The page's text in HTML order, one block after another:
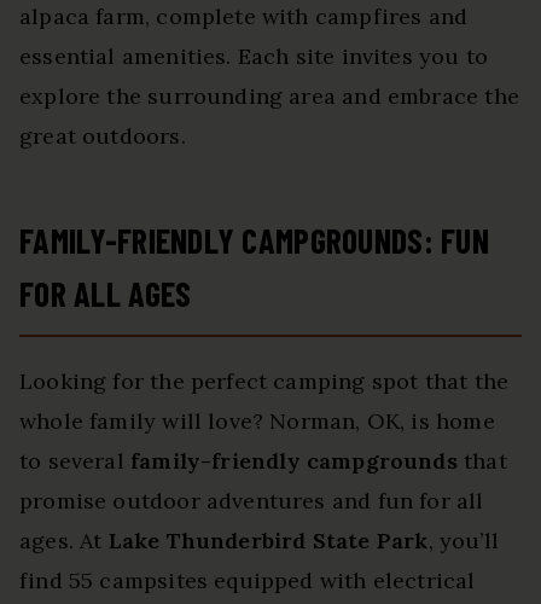
alpaca farm, complete with campfires and
essential amenities. Each site invites you to
explore the surrounding area and embrace the
great outdoors.
FAMILY-FRIENDLY CAMPGROUNDS: FUN
FOR ALL AGES
Looking for the perfect camping spot that the
whole family will love? Norman, OK, is home
to several family-friendly campgrounds that
promise outdoor adventures and fun for all
ages. At Lake Thunderbird State Park, you’ll
find 55 campsites equipped with electrical